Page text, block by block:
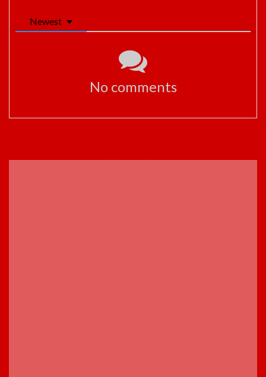
Newest
No comments